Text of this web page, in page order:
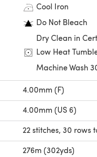
Cool Iron
Do Not Bleach
Dry Clean in
Low Heat
Machine Wash
4.00mm (F)
4.00mm (US 6)
22 stitches, 30 rows
276m (302yds)